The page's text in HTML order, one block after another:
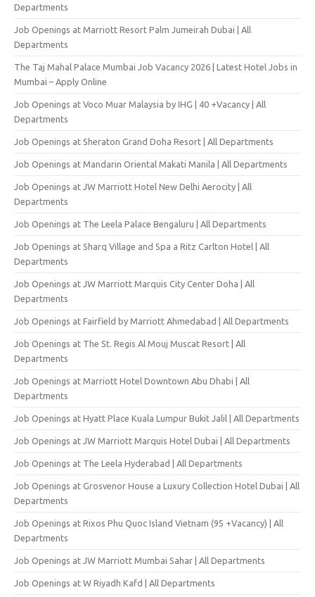
Departments
Job Openings at Marriott Resort Palm Jumeirah Dubai | All
Departments
The Taj Mahal Palace Mumbai Job Vacancy 2026 | Latest Hotel Jobs in
Mumbai – Apply Online
Job Openings at Voco Muar Malaysia by IHG | 40 +Vacancy | All
Departments
Job Openings at Sheraton Grand Doha Resort | All Departments
Job Openings at Mandarin Oriental Makati Manila | All Departments
Job Openings at JW Marriott Hotel New Delhi Aerocity | All
Departments
Job Openings at The Leela Palace Bengaluru | All Departments
Job Openings at Sharq Village and Spa a Ritz Carlton Hotel | All
Departments
Job Openings at JW Marriott Marquis City Center Doha | All
Departments
Job Openings at Fairfield by Marriott Ahmedabad | All Departments
Job Openings at The St. Regis Al Mouj Muscat Resort | All
Departments
Job Openings at Marriott Hotel Downtown Abu Dhabi | All
Departments
Job Openings at Hyatt Place Kuala Lumpur Bukit Jalil | All Departments
Job Openings at JW Marriott Marquis Hotel Dubai | All Departments
Job Openings at The Leela Hyderabad | All Departments
Job Openings at Grosvenor House a Luxury Collection Hotel Dubai | All
Departments
Job Openings at Rixos Phu Quoc Island Vietnam (95 +Vacancy) | All
Departments
Job Openings at JW Marriott Mumbai Sahar | All Departments
Job Openings at W Riyadh Kafd | All Departments